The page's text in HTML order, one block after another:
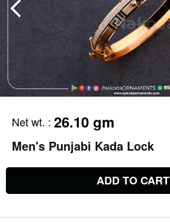
Net wt. : 26.10 gm
Men's Punjabi Kada Lock
ADD TO CART